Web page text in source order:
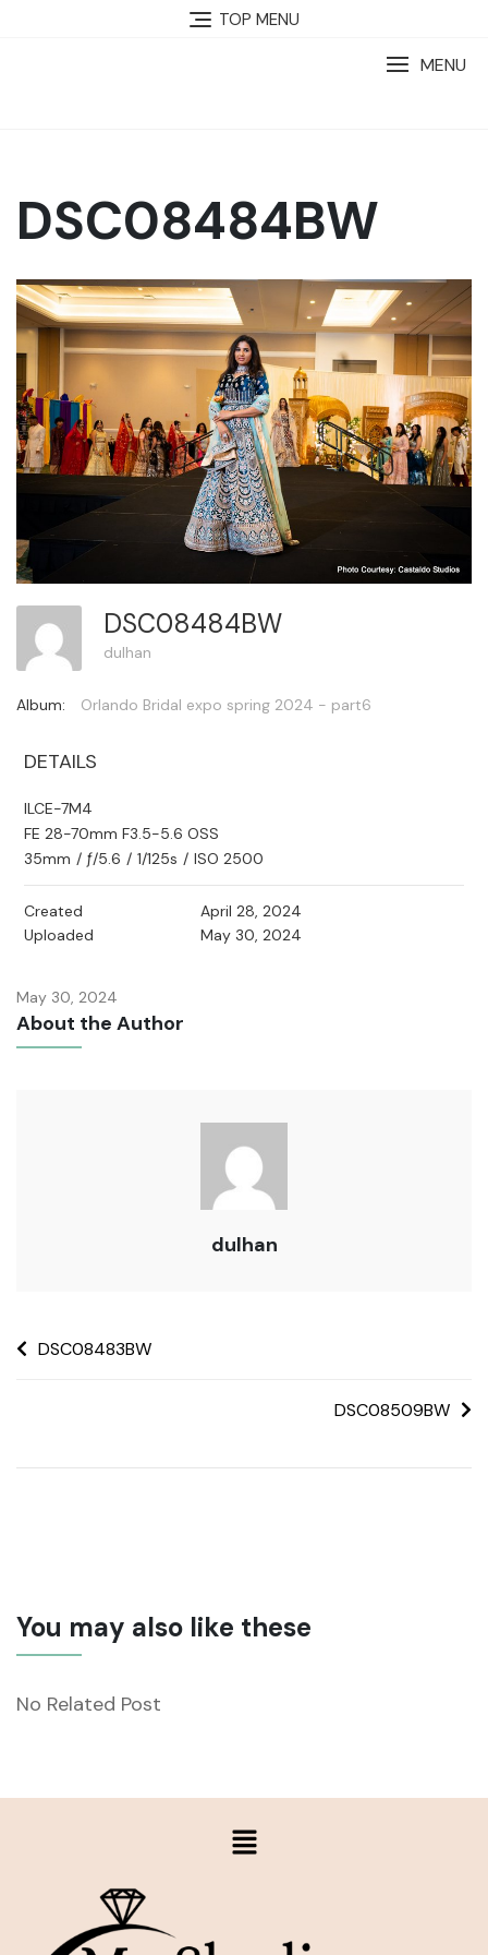
TOP MENU
MENU
DSC08484BW
DSC08484BW
dulhan
Album: Orlando Bridal expo spring 2024 - part6
DETAILS
ILCE-7M4
FE 28-70mm F3.5-5.6 OSS
35mm / ƒ/5.6 / 1/125s / ISO 2500
Created
April 28, 2024
Uploaded
May 30, 2024
May 30, 2024
About the Author
dulhan
DSC08483BW
DSC08509BW
You may also like these
No Related Post